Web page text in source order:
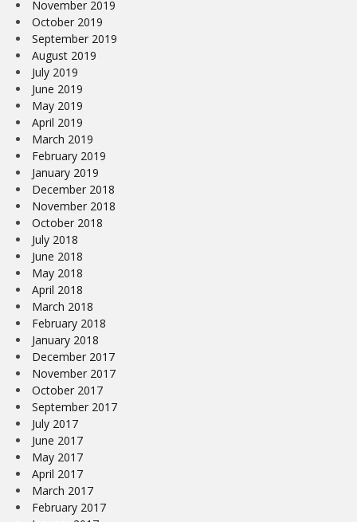
November 2019
October 2019
September 2019
August 2019
July 2019
June 2019
May 2019
April 2019
March 2019
February 2019
January 2019
December 2018
November 2018
October 2018
July 2018
June 2018
May 2018
April 2018
March 2018
February 2018
January 2018
December 2017
November 2017
October 2017
September 2017
July 2017
June 2017
May 2017
April 2017
March 2017
February 2017